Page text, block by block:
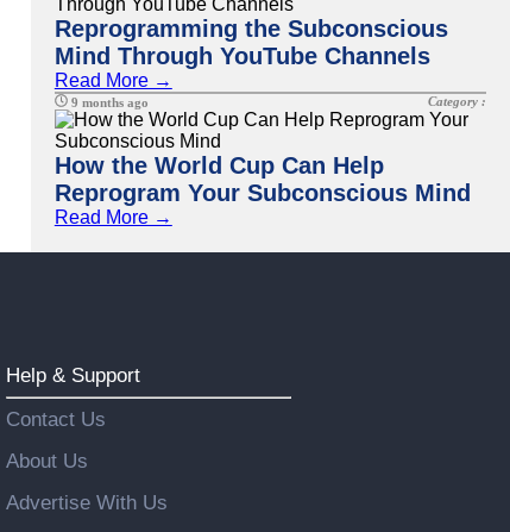
Reprogramming the Subconscious
Mind Through YouTube Channels
Read More →
9 months ago Category :
How the World Cup Can Help
Reprogram Your Subconscious Mind
Read More →
Help & Support
Contact Us
About Us
Advertise With Us